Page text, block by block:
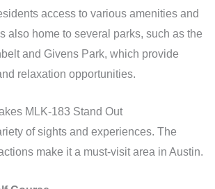
access to various amenities and
also home to several parks, such as the
and Givens Park, which provide
relaxation opportunities.
MLK-183 Stand Out
of sights and experiences. The
make it a must-visit area in Austin.